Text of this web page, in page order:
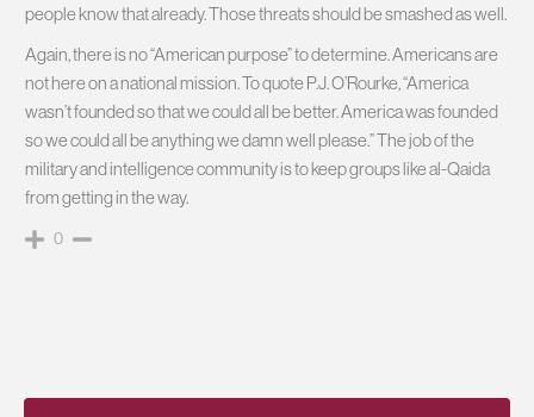
people know that already. Those threats should be smashed as well.
Again, there is no “American purpose” to determine. Americans are
not here on a national mission. To quote P.J. O’Rourke, “America
wasn’t founded so that we could all be better. America was founded
so we could all be anything we damn well please.” The job of the
military and intelligence community is to keep groups like al-Qaida
from getting in the way.
0